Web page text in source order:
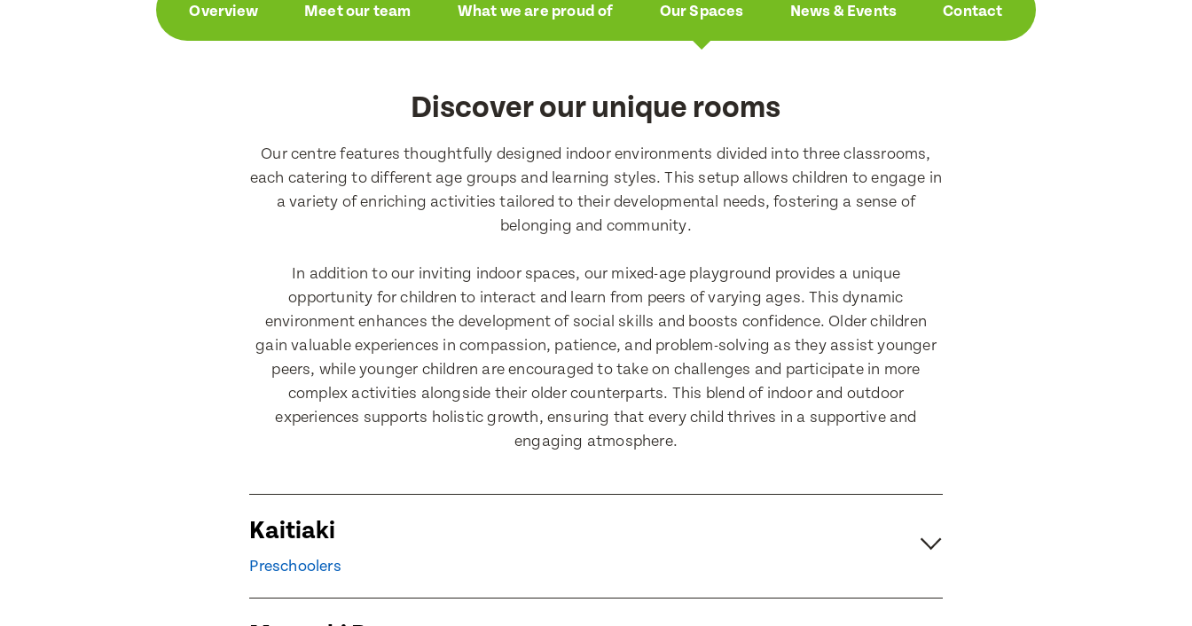
Book a visit
First Name
Email Address
Contact Number
Child's Full Name
Email Address
Contact Number
Child's Full Name
Overview Meet our team What we are proud of Our Spaces News & Events Contact
Discover our unique rooms
Our centre features thoughtfully designed indoor environments divided into three classrooms,
each catering to different age groups and learning styles. This setup allows children to engage in
a variety of enriching activities tailored to their developmental needs, fostering a sense of
belonging and community.
In addition to our inviting indoor spaces, our mixed-age playground provides a unique
opportunity for children to interact and learn from peers of varying ages. This dynamic
environment enhances the development of social skills and boosts confidence. Older children
gain valuable experiences in compassion, patience, and problem-solving as they assist younger
peers, while younger children are encouraged to take on challenges and participate in more
complex activities alongside their older counterparts. This blend of indoor and outdoor
experiences supports holistic growth, ensuring that every child thrives in a supportive and
engaging atmosphere.
Kaitiaki
Preschoolers